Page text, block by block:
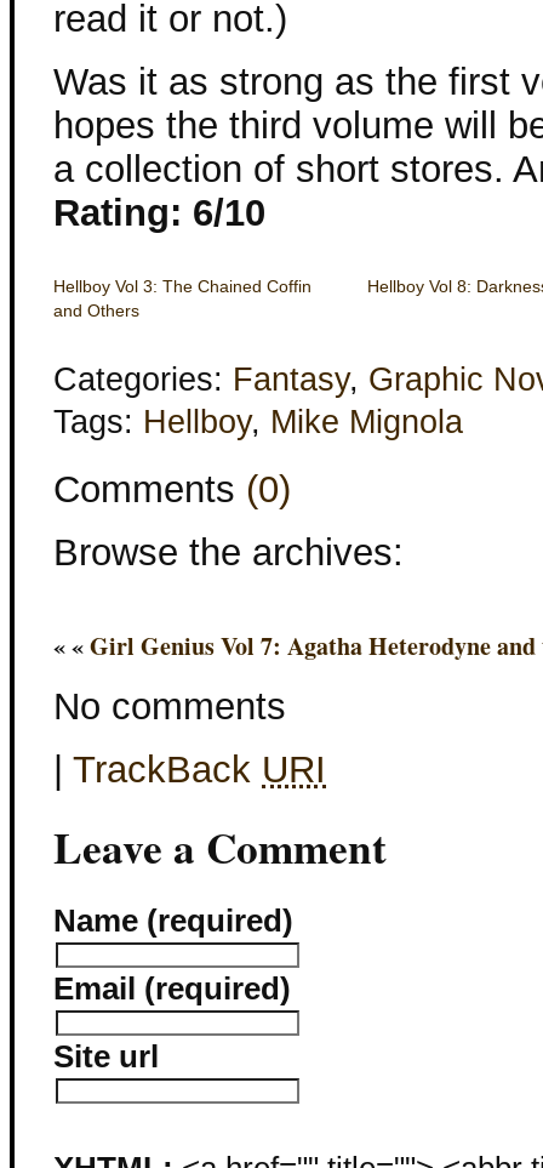
read it or not.)
Was it as strong as the first
hopes the third volume will
a collection of short stores.
Rating: 6/10
Hellboy Vol 3: The Chained Coffin
and Others
Hellboy Vol 8:
Categories: Fantasy, Graphic
Tags: Hellboy, Mike Mignola
Comments (0)
Browse the archives:
« «Girl Genius Vol 7: Agatha Heterodyne and
No comments
TrackBack URI
Leave a Comment
Name (required)
Email (required)
Site url